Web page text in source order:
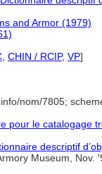
and Armor (1979)
CHIN / RCIP, VP]
nom/7805;
pour le catalogage
descriptif
Museum, Nov.